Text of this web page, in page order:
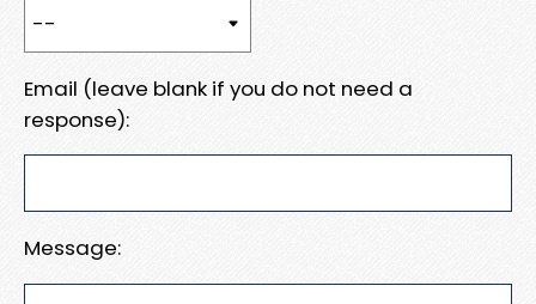
Email (leave blank if you do not need a
response):
Message: